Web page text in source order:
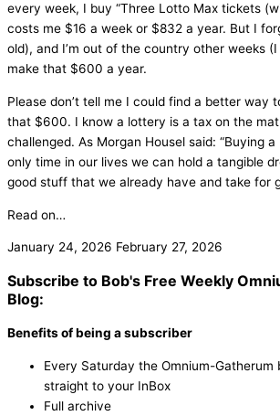
every week, I buy “Three Lotto Max tickets
costs me $16 a week or $832 a year. But I
old), and I’m out of the country other weeks (I
make that $600 a year.
Please don’t tell me I could find a better way
that $600. I know a lottery is a tax on the
challenged. As Morgan Housel said: “Buying
only time in our lives we can hold a tangible
good stuff that we already have and take for
Read on…
January 24, 2026 February 27, 2026
Subscribe to Bob's Free Weekly
Blog:
Benefits of being a subscriber
Every Saturday the Omnium-Gatherum
straight to your InBox
Full archive